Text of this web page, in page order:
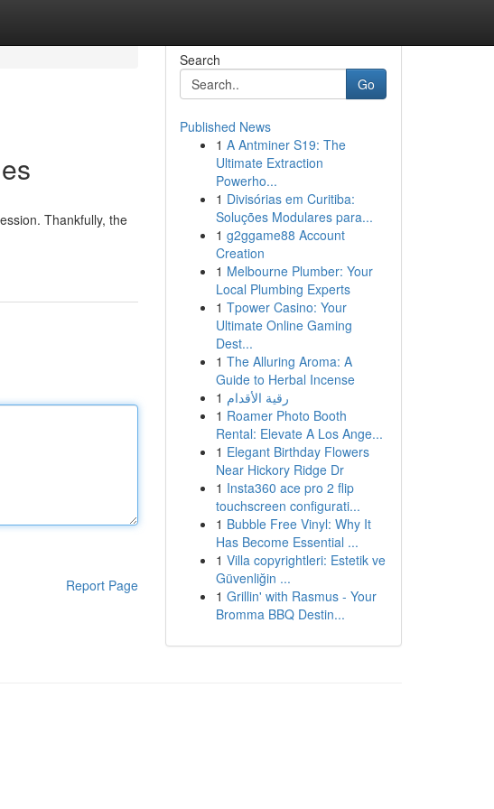
Thankfully, the
Report Page
Search
Go
Published News
1 A Antminer S19: The
Ultimate Extraction
Powerho...
1 Divisórias em Curitiba:
Soluções Modulares para...
1 g2ggame88 Account
Creation
1 Melbourne Plumber: Your
Local Plumbing Experts
1 Tpower Casino: Your
Ultimate Online Gaming
Dest...
1 The Alluring Aroma: A
Guide to Herbal Incense
1 رقية الأقدام
1 Roamer Photo Booth
Rental: Elevate A Los Ange...
1 Elegant Birthday Flowers
Near Hickory Ridge Dr
1 Insta360 ace pro 2 flip
touchscreen configurati...
1 Bubble Free Vinyl: Why It
Has Become Essential ...
1 Villa copyrightleri: Estetik ve
Güvenliğin ...
1 Grillin' with Rasmus - Your
Bromma BBQ Destin...